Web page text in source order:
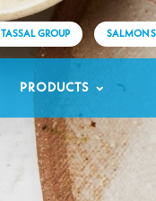
TASSAL GROUP SALMON
PRODUCTS